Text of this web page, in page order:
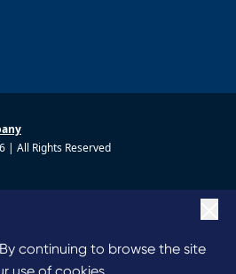
continuing to browse the site
| All Rights Reserved